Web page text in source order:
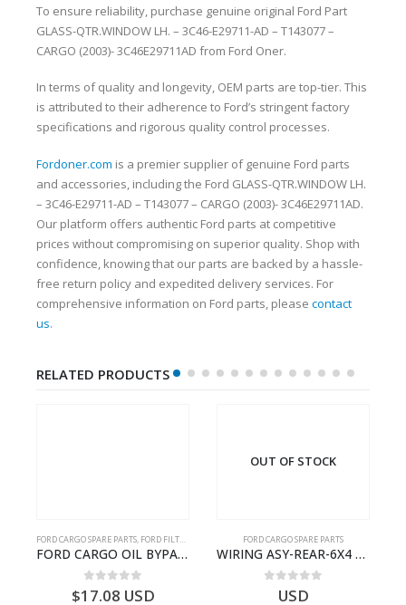
To ensure reliability, purchase genuine original Ford Part
GLASS-QTR.WINDOW LH. – 3C46-E29711-AD – T143077 –
CARGO (2003)- 3C46E29711AD from Ford Oner.
In terms of quality and longevity, OEM parts are top-tier. This
is attributed to their adherence to Ford’s stringent factory
specifications and rigorous quality control processes.
Fordoner.com is a premier supplier of genuine Ford parts
and accessories, including the Ford GLASS-QTR.WINDOW LH.
– 3C46-E29711-AD – T143077 – CARGO (2003)- 3C46E29711AD.
Our platform offers authentic Ford parts at competitive
prices without compromising on superior quality. Shop with
confidence, knowing that our parts are backed by a hassle-
free return policy and expedited delivery services. For
comprehensive information on Ford parts, please contact
us.
RELATED PRODUCTS
FORD CARGO SPARE PARTS, FORD FILTERS
FORD CARGO OIL BYPASS FILTER – ME2C466C769AA – T341515 – ME2C46-6C769-AA – Ford CARGO (2003) H298 – 2C466C769A1D – 2C46-6C769-AD – T212103 – 2C46-6C769-A2D – T230261 – 2C46-6C769-A1D – MEMC466C769AA – T404680 – MEMC46-6C769-AA
0out of 5
$17.08 USD
OUT OF STOCK
FORD CARGO SPARE PARTS
WIRING ASY-REAR-6X4 TRAILER – V8C46-14405-RF – T184365 – CARGO 2007 (H476)- V8C4614405RF
out of 5
USD